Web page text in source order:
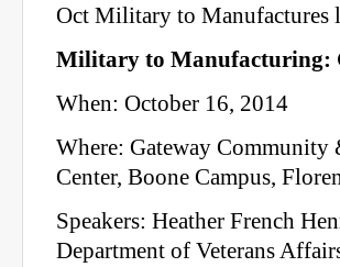
Oct Military to Manufactures
Military to Manufacturing:
When: October 16, 2014
Where: Gateway
Center, Boone Campus,
Speakers: Heather French
Department of Veterans